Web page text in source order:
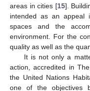
areas in cities [15].
intended as an appeal
spaces and the
environment. For the
quality as well as the
It is not only a
action, accredited in
the United Nations
one of the objectives